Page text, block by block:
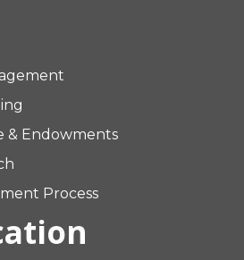
& Endowments
Process